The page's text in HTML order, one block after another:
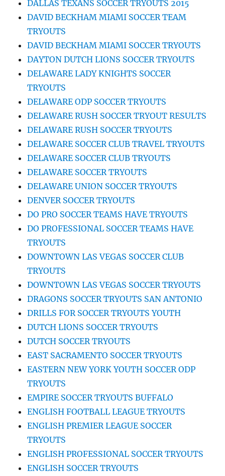
DALLAS TEXANS SOCCER TRYOUTS 2015
DAVID BECKHAM MIAMI SOCCER TEAM
TRYOUTS
DAVID BECKHAM MIAMI SOCCER TRYOUTS
DAYTON DUTCH LIONS SOCCER TRYOUTS
DELAWARE LADY KNIGHTS SOCCER
TRYOUTS
DELAWARE ODP SOCCER TRYOUTS
DELAWARE RUSH SOCCER TRYOUT RESULTS
DELAWARE RUSH SOCCER TRYOUTS
DELAWARE SOCCER CLUB TRAVEL TRYOUTS
DELAWARE SOCCER CLUB TRYOUTS
DELAWARE SOCCER TRYOUTS
DELAWARE UNION SOCCER TRYOUTS
DENVER SOCCER TRYOUTS
DO PRO SOCCER TEAMS HAVE TRYOUTS
DO PROFESSIONAL SOCCER TEAMS HAVE
TRYOUTS
DOWNTOWN LAS VEGAS SOCCER CLUB
TRYOUTS
DOWNTOWN LAS VEGAS SOCCER TRYOUTS
DRAGONS SOCCER TRYOUTS SAN ANTONIO
DRILLS FOR SOCCER TRYOUTS YOUTH
DUTCH LIONS SOCCER TRYOUTS
DUTCH SOCCER TRYOUTS
EAST SACRAMENTO SOCCER TRYOUTS
EASTERN NEW YORK YOUTH SOCCER ODP
TRYOUTS
EMPIRE SOCCER TRYOUTS BUFFALO
ENGLISH FOOTBALL LEAGUE TRYOUTS
ENGLISH PREMIER LEAGUE SOCCER
TRYOUTS
ENGLISH PROFESSIONAL SOCCER TRYOUTS
ENGLISH SOCCER TRYOUTS